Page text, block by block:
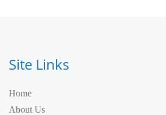
Site Links
Home
About Us